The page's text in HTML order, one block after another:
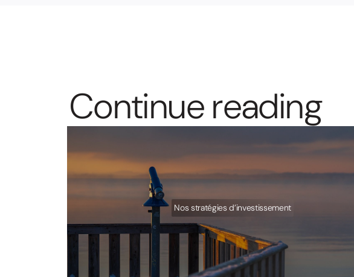
Continuereading
Nos stratégies d’investissement